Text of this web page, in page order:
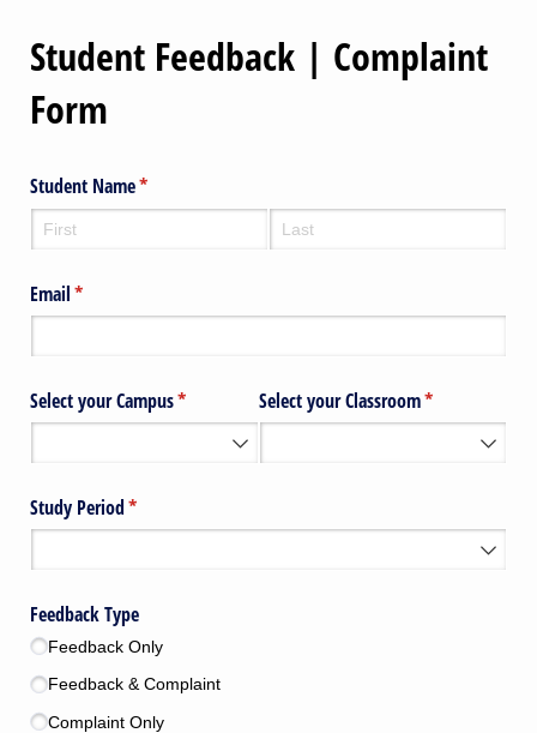
Student Feedback | Complaint
Form
Student Name*
(required)
Email*
(required)
Select your Campus*
(required) Select your Classroom*
(required)
Study Period*
(required)
Feedback Type
Feedback Only
Feedback & Complaint
Complaint Only